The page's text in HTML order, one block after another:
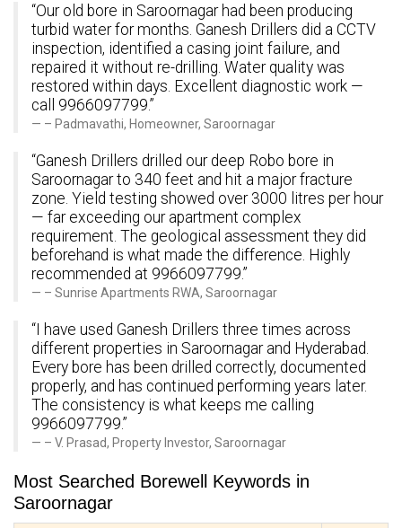
“Our old bore in Saroornagar had been producing
turbid water for months. Ganesh Drillers did a CCTV
inspection, identified a casing joint failure, and
repaired it without re-drilling. Water quality was
restored within days. Excellent diagnostic work —
call 9966097799.”
– Padmavathi, Homeowner, Saroornagar
“Ganesh Drillers drilled our deep Robo bore in
Saroornagar to 340 feet and hit a major fracture
zone. Yield testing showed over 3000 litres per hour
— far exceeding our apartment complex
requirement. The geological assessment they did
beforehand is what made the difference. Highly
recommended at 9966097799.”
– Sunrise Apartments RWA, Saroornagar
“I have used Ganesh Drillers three times across
different properties in Saroornagar and Hyderabad.
Every bore has been drilled correctly, documented
properly, and has continued performing years later.
The consistency is what keeps me calling
9966097799.”
– V. Prasad, Property Investor, Saroornagar
Most Searched Borewell Keywords in
Saroornagar